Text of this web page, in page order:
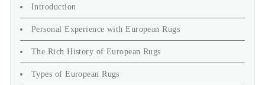
Introduction
Personal Experience with European Rugs
The Rich History of European Rugs
Types of European Rugs